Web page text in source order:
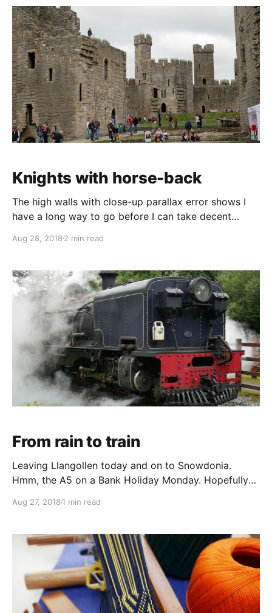
Knights with horse-back
The high walls with close-up parallax error shows I
have a long way to go before I can take decent
picture would be so much better off those rows of
obvious, although the
Aug 28, 2018 2 min read
From rain to train
Leaving Llangollen today and on to Snowdonia.
Hmm, the A5 on a Bank Holiday Monday. Hopefully
coed is full of discount outdoor clothing shops and
mayhem and after cursing our way
Aug 27, 2018 1 min read